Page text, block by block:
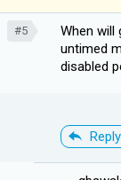
#5
When will
untimed
disabled
Reply